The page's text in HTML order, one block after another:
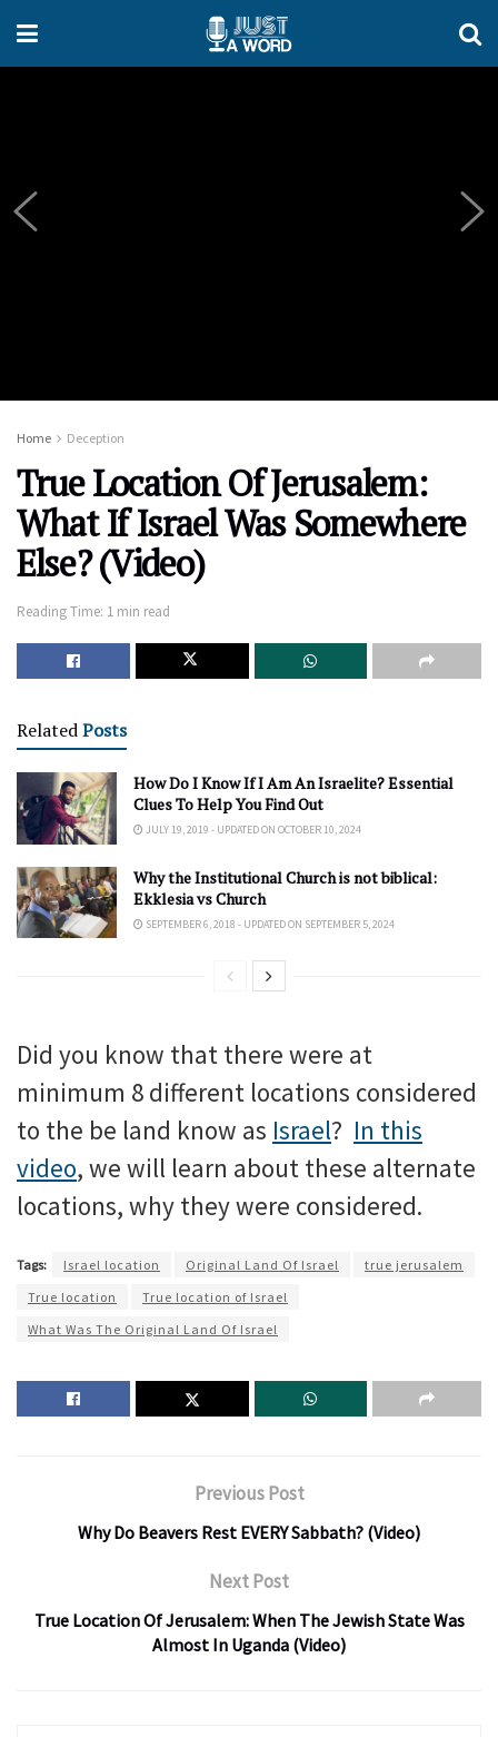
Home Deception
True Location Of Jerusalem:
What If Israel Was Somewhere
Else? (Video)
Reading Time: 1 min read
RelatedPosts
How Do I Know If I Am An Israelite? Essential
Clues To Help You Find Out
JULY 19, 2019 - UPDATED ON OCTOBER 10, 2024
Why the Institutional Church is not biblical:
Ekklesia vs Church
SEPTEMBER 6, 2018 - UPDATED ON SEPTEMBER 5, 2024
Did you know that there were at
minimum 8 different locations considered
to the be land know as Israel? In this
video, we will learn about these alternate
locations, why they were considered.
Tags: Israel location Original Land Of Israel
true jerusalem
True location
True location of Israel
What Was The Original Land Of Israel
Previous Post
Why Do Beavers Rest EVERY Sabbath? (Video)
Next Post
True Location Of Jerusalem: When The Jewish State Was
Almost In Uganda (Video)